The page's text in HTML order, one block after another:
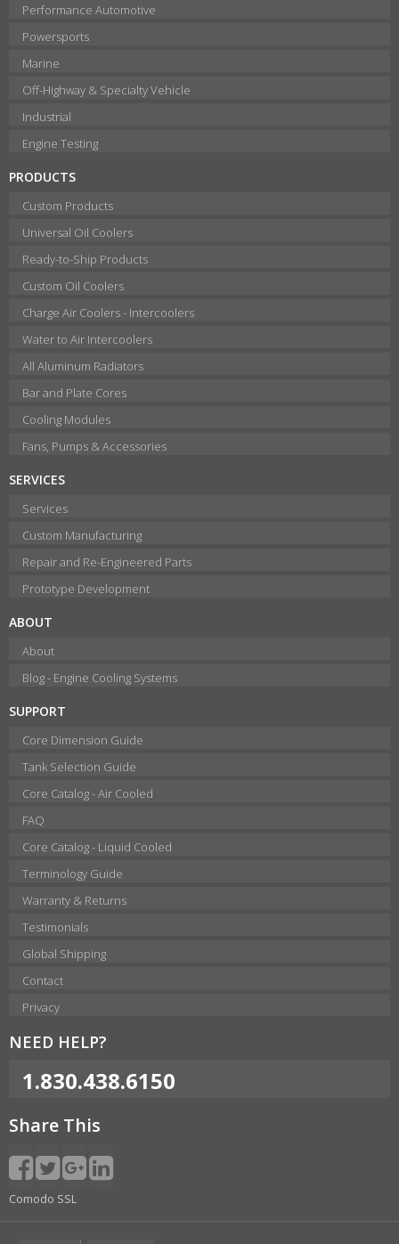
Performance Automotive
Powersports
Marine
Off-Highway & Specialty Vehicle
Industrial
Engine Testing
PRODUCTS
Custom Products
Universal Oil Coolers
Ready-to-Ship Products
Custom Oil Coolers
Charge Air Coolers - Intercoolers
Water to Air Intercoolers
All Aluminum Radiators
Bar and Plate Cores
Cooling Modules
Fans, Pumps & Accessories
SERVICES
Services
Custom Manufacturing
Repair and Re-Engineered Parts
Prototype Development
ABOUT
About
Blog - Engine Cooling Systems
SUPPORT
Core Dimension Guide
Tank Selection Guide
Core Catalog - Air Cooled
FAQ
Core Catalog - Liquid Cooled
Terminology Guide
Warranty & Returns
Testimonials
Global Shipping
Contact
Privacy
NEED HELP?
1.830.438.6150
Share This
Comodo SSL